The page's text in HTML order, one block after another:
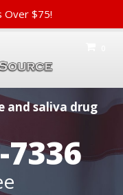
7336
and saliva drug
Over $75!